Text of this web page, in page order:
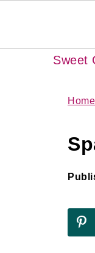
Sweet
Home